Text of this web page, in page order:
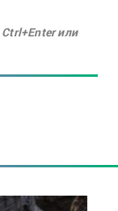
Ctrl+Enter или